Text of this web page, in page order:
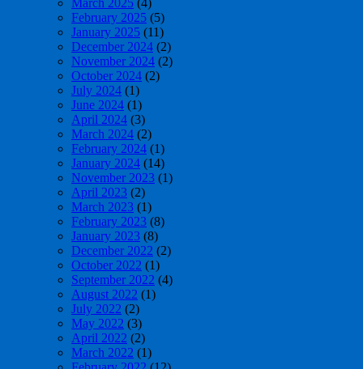
February 2025 (5)
January 2025 (11)
December 2024 (2)
November 2024 (2)
October 2024 (2)
July 2024 (1)
June 2024 (1)
April 2024 (3)
March 2024 (2)
February 2024 (1)
January 2024 (14)
November 2023 (1)
April 2023 (2)
March 2023 (1)
February 2023 (8)
January 2023 (8)
December 2022 (2)
October 2022 (1)
September 2022 (4)
August 2022 (1)
July 2022 (2)
May 2022 (3)
April 2022 (2)
March 2022 (1)